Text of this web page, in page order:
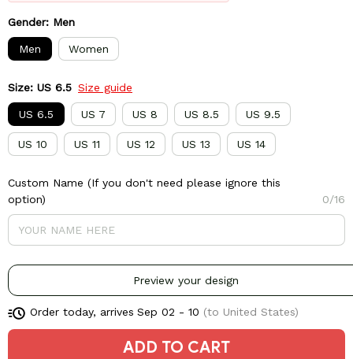
Gender: Men
Men Women
Size: US 6.5 Size guide
US 6.5 US 7 US 8 US 8.5 US 9.5
US 10 US 11 US 12 US 13 US 14
Custom Name (If you don't need please ignore this
option)
0/16
Preview your design
Order today, arrives Sep 02 - 10 (to United States)
ADD TO CART